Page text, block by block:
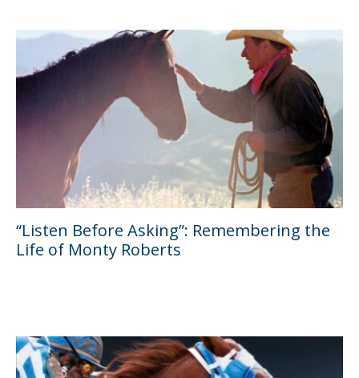
“Listen Before Asking”: Remembering the
Life of Monty Roberts